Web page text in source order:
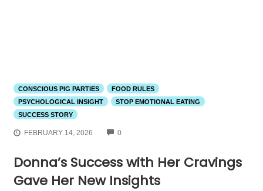
CONSCIOUS PIG PARTIES
FOOD RULES
PSYCHOLOGICAL INSIGHT
STOP EMOTIONAL EATING
SUCCESS STORY
FEBRUARY 14, 2026 0COMMENTS
Donna’s Success with Her Cravings
Gave Her New Insights